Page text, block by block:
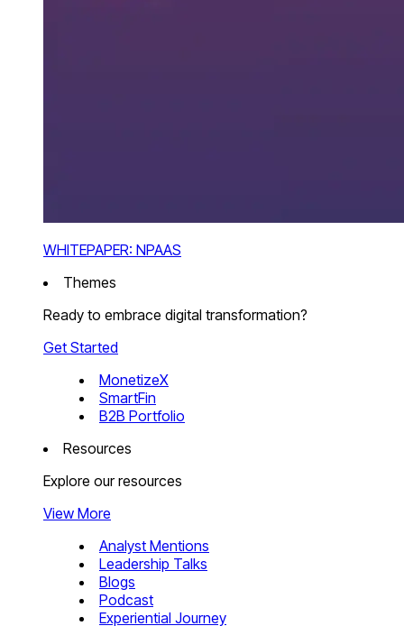
WHITEPAPER: NPAAS
Themes
Ready to embrace digital transformation?
Get Started
MonetizeX
SmartFin
B2B Portfolio
Resources
Explore our resources
View More
Analyst Mentions
Leadership Talks
Blogs
Podcast
Experiential Journey